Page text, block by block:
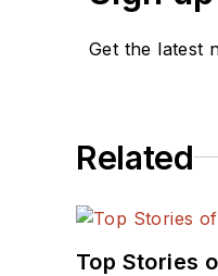
Get the latest
Related
Top Stories